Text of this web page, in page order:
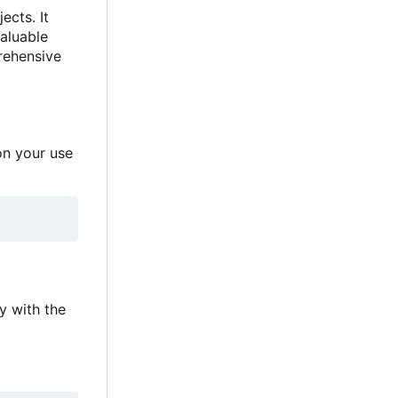
It
your use
with the